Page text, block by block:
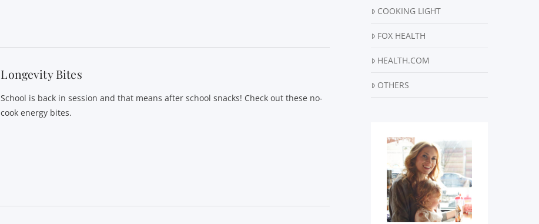
Longevity Bites
School is back in session and that means after school snacks! Check out these no-
cook energy bites.
COOKING LIGHT
FOX HEALTH
HEALTH.COM
OTHERS